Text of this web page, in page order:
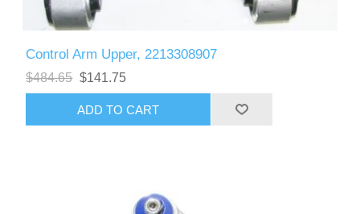
Control Arm Upper, 2213308907
$484.65 $141.75